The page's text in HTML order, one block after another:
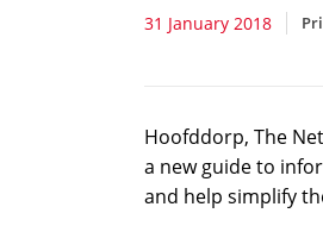
31 January 2018
Hoofddorp, The
a new guide to
and help simplify